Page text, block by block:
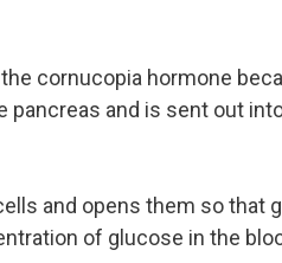
cornucopia hormone
pancreas and is sent out
and opens them so
of glucose in the